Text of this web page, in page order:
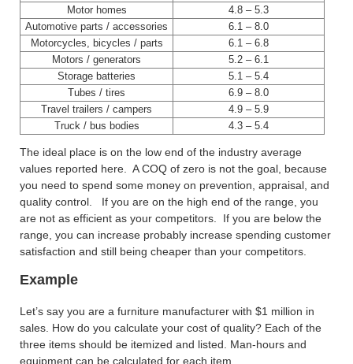
Motor homes
4.8 – 5.3
Automotive parts / accessories
6.1 – 8.0
Motorcycles, bicycles / parts
6.1 – 6.8
Motors / generators
5.2 – 6.1
Storage batteries
5.1 – 5.4
Tubes / tires
6.9 – 8.0
Travel trailers / campers
4.9 – 5.9
Truck / bus bodies
4.3 – 5.4
The ideal place is on the low end of the industry average
values reported here. A COQ of zero is not the goal, because
you need to spend some money on prevention, appraisal, and
quality control. If you are on the high end of the range, you
are not as efficient as your competitors. If you are below the
range, you can increase probably increase spending customer
satisfaction and still being cheaper than your competitors.
Example
Let’s say you are a furniture manufacturer with $1 million in
sales. How do you calculate your cost of quality? Each of the
three items should be itemized and listed. Man-hours and
equipment can be calculated for each item.